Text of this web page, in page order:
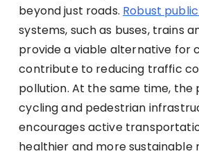
beyond just roads. Robust
systems, such as buses, trains
provide a viable alternative for
contribute to reducing traffic
pollution. At the same time, the
cycling and pedestrian
encourages active
healthier and more sustainable